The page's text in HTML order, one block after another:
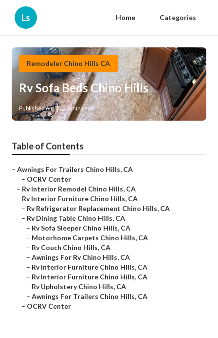
Ls Home Categories
Remodeler Chino Hills CA
Rv Sofa Beds Chino Hills
Published en 12 min read
Table of Contents
– Awnings For Trailers Chino Hills, CA
– OCRV Center
– Rv Interior Remodel Chino Hills, CA
– Rv Interior Furniture Chino Hills, CA
– Rv Refrigerator Replacement Chino Hills, CA
– Rv Dining Table Chino Hills, CA
– Rv Sofa Sleeper Chino Hills, CA
– Motorhome Carpets Chino Hills, CA
– Rv Couch Chino Hills, CA
– Awnings For Rv Chino Hills, CA
– Rv Interior Furniture Chino Hills, CA
– Rv Interior Furniture Chino Hills, CA
– Rv Upholstery Chino Hills, CA
– Awnings For Trailers Chino Hills, CA
– OCRV Center